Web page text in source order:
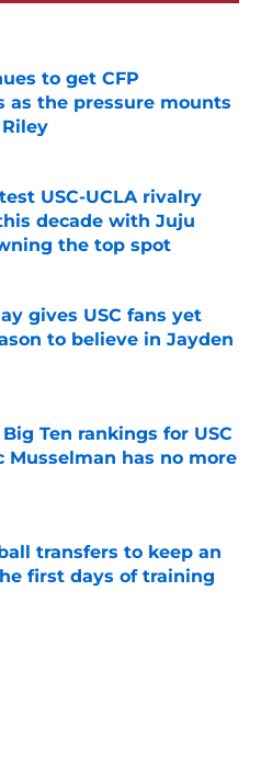
to get CFP
as the pressure mounts
Invalid Date
USC-UCLA rivalry
decade with Juju
the top spot
Invalid Date
gives USC fans yet
to believe in Jayden
Invalid Date
Ten rankings for USC
Musselman has no more
Invalid Date
transfers to keep an
first days of training